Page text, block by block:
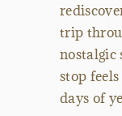
trip
nostalgic
stop
days of